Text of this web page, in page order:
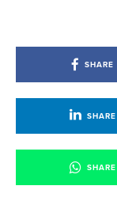
SHARE
SHARE
SHARE